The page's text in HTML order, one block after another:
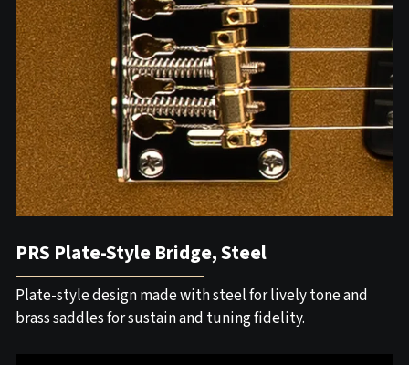
PRS Plate-Style Bridge, Steel
Plate-style design made with steel for lively tone and
brass saddles for sustain and tuning fidelity.